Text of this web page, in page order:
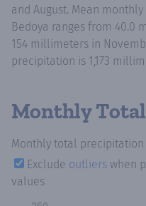
and August. Mean
Bedoya ranges from 40.0
154 millimeters in
precipitation is 1,173
Monthly
Monthly total precipitation
Exclude outliers when
values